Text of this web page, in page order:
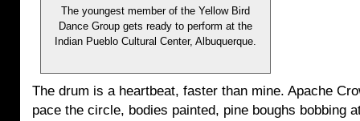
The youngest member of the Yellow Bird
Dance Group gets ready to perform at the
Indian Pueblo Cultural Center, Albuquerque.
The drum is a heartbeat, faster than mine. Apache
pace the circle, bodies painted, pine boughs bobbing